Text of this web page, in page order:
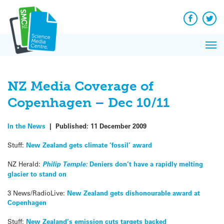
content
Facebook
NZ Media Coverage of
Copenhagen – Dec 10/11
In the News | Published: 11 December 2009
Stuff: New Zealand gets climate ‘fossil’ award
NZ Herald: Philip Temple: Deniers don’t have a rapidly melting
glacier to stand on
3 News/RadioLive: New Zealand gets dishonourable award at
Copenhagen
Stuff: New Zealand’s emission cuts targets backed
News